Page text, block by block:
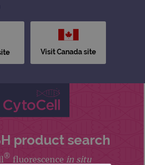
Visit Canada site
product search
® fluorescence in situ